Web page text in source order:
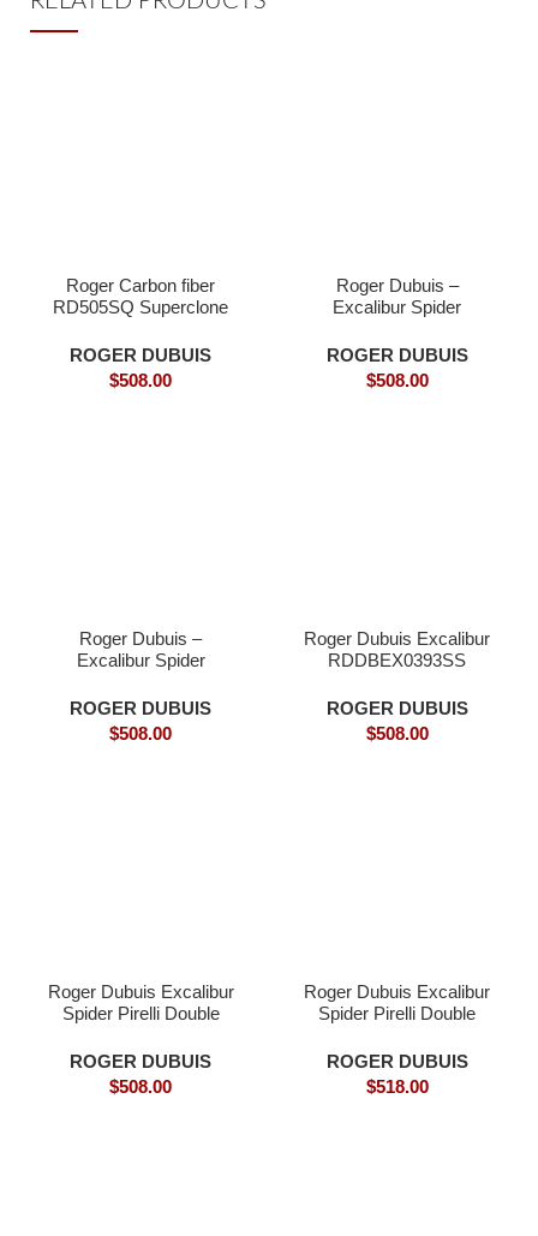
Roger Carbon fiber
RD505SQ Superclone
ROGER DUBUIS
$508.00
Roger Dubuis –
Excalibur Spider
Tourbillon Super
ROGER DUBUIS
$508.00
Roger Dubuis –
Excalibur Spider
Tourbillon Superclone
ROGER DUBUIS
$508.00
Roger Dubuis Excalibur
RDDBEX0393SS
ROGER DUBUIS
$508.00
Roger Dubuis Excalibur
Spider Pirelli Double
ROGER DUBUIS
$508.00
Roger Dubuis Excalibur
Spider Pirelli Double
R
ROGER DUBUIS
$518.00